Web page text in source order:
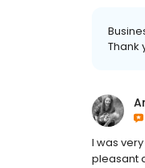
Thank
I was
pleasant